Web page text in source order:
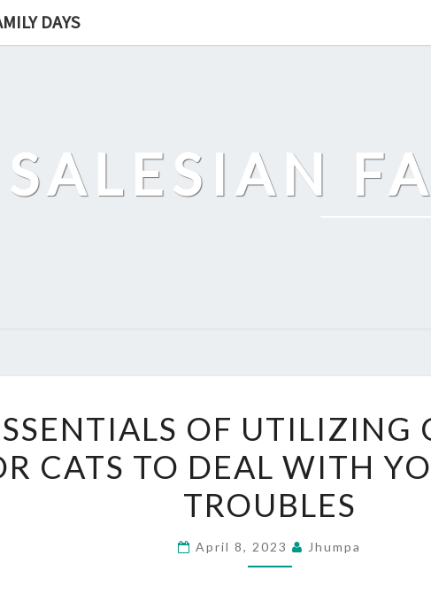
DAYS
SALESIAN
UTILIZING
CBD
OIL
FOR
CATS
OF UTILIZING
CATS TO DEAL WITH
TROUBLES
April 8, 2023 Jhumpa